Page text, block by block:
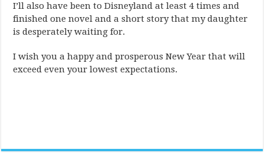
I’ll also have been to Disneyland at least 4 times and
finished one novel and a short story that my daughter
is desperately waiting for.
I wish you a happy and prosperous New Year that will
exceed even your lowest expectations.